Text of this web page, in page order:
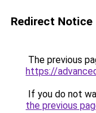
Redirect Notice
The previous
https://
If you do not
the previous